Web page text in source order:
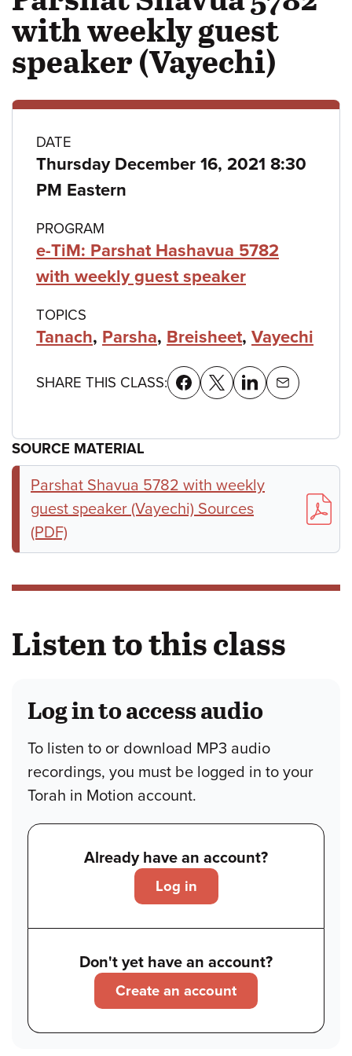
with weekly guest
speaker (Vayechi)
Class
details
DATE
Thursday December 16, 2021 8:30
PM Eastern
PROGRAM
e-TiM: Parshat Hashavua 5782
with weekly guest speaker
TOPICS
Tanach, Parsha, Breisheet, Vayechi
SHARE THIS CLASS:
SOURCE MATERIAL
Parshat Shavua 5782 with weekly
guest speaker (Vayechi) Sources
(PDF)
Listen to this class
Log in to access audio
To listen to or download MP3 audio
recordings, you must be logged in to your
Torah in Motion account.
Already have an account?
Log in
Don't yet have an account?
Create an account